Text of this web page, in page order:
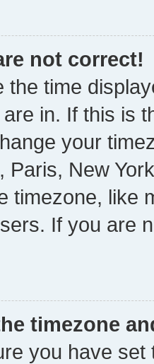
not correct!
the time
in. If this is
your
Paris, New
timezone, like
If you are
timezone
you have